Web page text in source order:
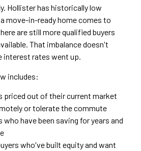
Hollister has historically low
move-in-ready home comes to
are still more qualified buyers
That imbalance doesn't
interest rates went up.
includes:
priced out of their current market
or tolerate the commute
have been saving for years and
who've built equity and want